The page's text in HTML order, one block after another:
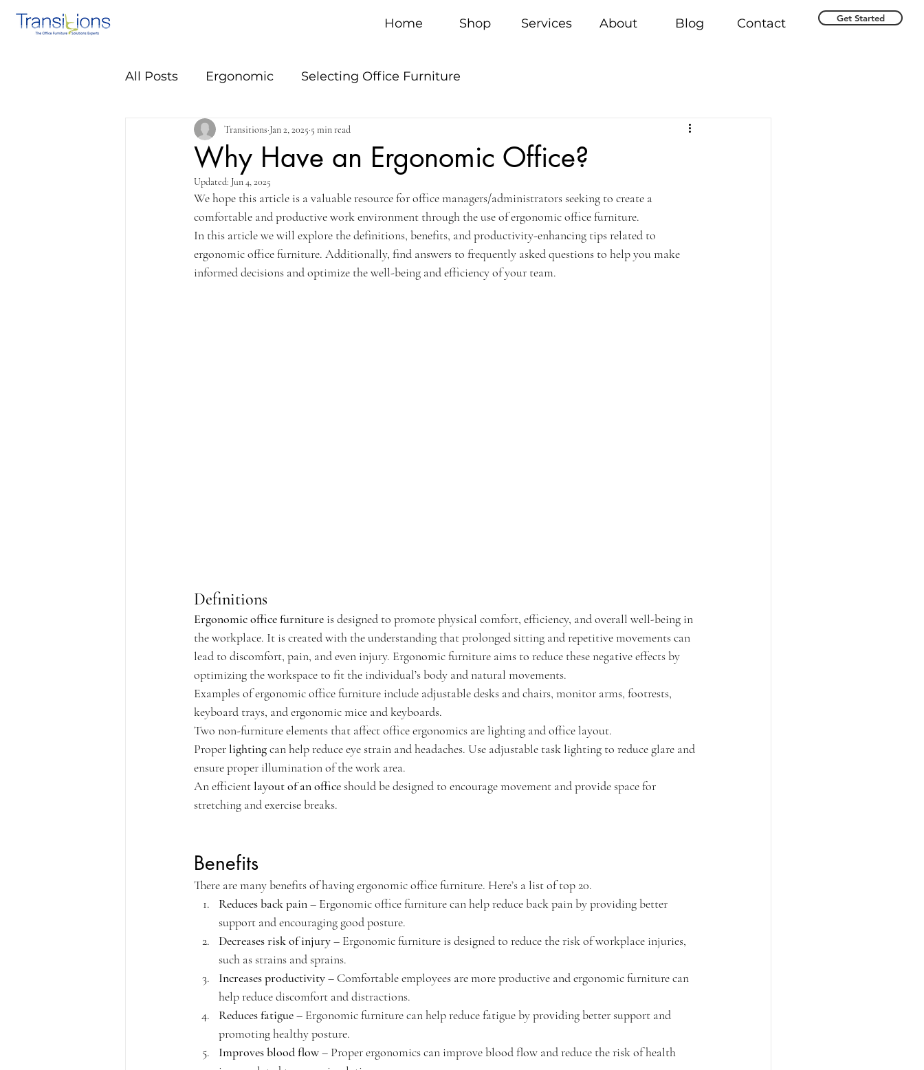
Home Shop Services About Blog Contact Get Started
All Posts Ergonomic Selecting Office Furniture
Why Have an Ergonomic Office?
Transitions Jan 2, 2025 5 min read
Updated: Jun 4, 2025
We hope this article is a valuable resource for office managers/administrators seeking to create a
comfortable and productive work environment through the use of ergonomic office furniture.
In this article we will explore the definitions, benefits, and productivity-enhancing tips related to
ergonomic office furniture. Additionally, find answers to frequently asked questions to help you make
informed decisions and optimize the well-being and efficiency of your team.
Definitions
Ergonomic office furniture is designed to promote physical comfort, efficiency, and overall well-being in
the workplace. It is created with the understanding that prolonged sitting and repetitive movements can
lead to discomfort, pain, and even injury. Ergonomic furniture aims to reduce these negative effects by
optimizing the workspace to fit the individual’s body and natural movements.
Examples of ergonomic office furniture include adjustable desks and chairs, monitor arms, footrests,
keyboard trays, and ergonomic mice and keyboards.
Two non-furniture elements that affect office ergonomics are lighting and office layout.
Proper lighting can help reduce eye strain and headaches. Use adjustable task lighting to reduce glare and
ensure proper illumination of the work area.
An efficient layout of an office should be designed to encourage movement and provide space for
stretching and exercise breaks.
Benefits
There are many benefits of having ergonomic office furniture. Here’s a list of top 20.
Reduces back pain – Ergonomic office furniture can help reduce back pain by providing better
support and encouraging good posture.
Decreases risk of injury – Ergonomic furniture is designed to reduce the risk of workplace injuries,
such as strains and sprains.
Increases productivity – Comfortable employees are more productive and ergonomic furniture can
help reduce discomfort and distractions.
Reduces fatigue – Ergonomic furniture can help reduce fatigue by providing better support and
promoting healthy posture.
Improves blood flow – Proper ergonomics can improve blood flow and reduce the risk of health